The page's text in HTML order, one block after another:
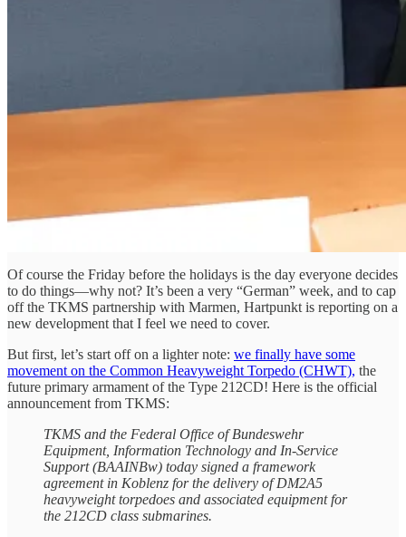
Of course the Friday before the holidays is the day everyone decides
to do things—why not? It’s been a very “German” week, and to cap
off the TKMS partnership with Marmen, Hartpunkt is reporting on a
new development that I feel we need to cover.
But first, let’s start off on a lighter note: we finally have some
movement on the Common Heavyweight Torpedo (CHWT), the
future primary armament of the Type 212CD! Here is the official
announcement from TKMS:
TKMS and the Federal Office of Bundeswehr
Equipment, Information Technology and In-Service
Support (BAAINBw) today signed a framework
agreement in Koblenz for the delivery of DM2A5
heavyweight torpedoes and associated equipment for
the 212CD class submarines.